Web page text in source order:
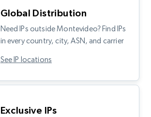
Global Distribution
Need IPs outside Montevideo? Find IPs
in every country, city, ASN, and carrier
See IP locations
Exclusive IPs